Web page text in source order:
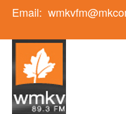
Email: